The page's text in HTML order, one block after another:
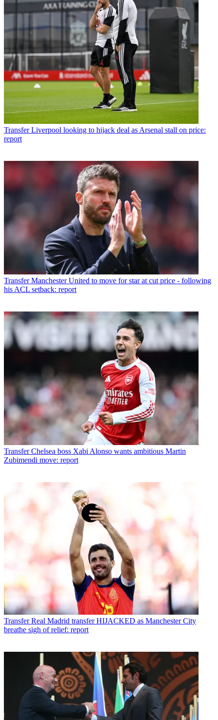
Transfer Liverpool looking to hijack deal as Arsenal stall on price:
report
Transfer Manchester United to move for star at cut price - following
his ACL setback: report
Transfer Chelsea boss Xabi Alonso wants ambitious Martin
Zubimendi move: report
Transfer Real Madrid transfer HIJACKED as Manchester City
breathe sigh of relief: report